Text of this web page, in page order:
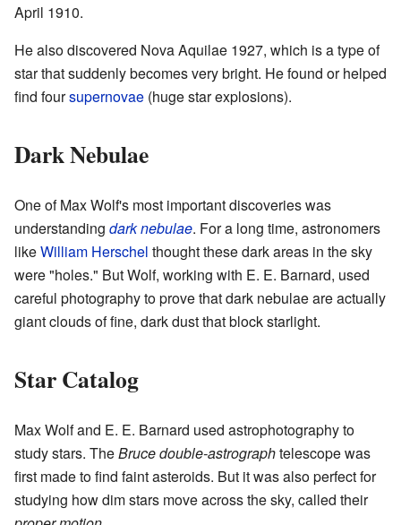
April 1910.
He also discovered Nova Aquilae 1927, which is a type of
star that suddenly becomes very bright. He found or helped
find foursupernovae (huge star explosions).
Dark Nebulae
One of Max Wolf's most important discoveries was
understanding dark nebulae. For a long time, astronomers
likeWilliam Herschel thought these dark areas in the sky
were "holes." But Wolf, working with E. E. Barnard, used
careful photography to prove that dark nebulae are actually
giant clouds of fine, dark dust that block starlight.
Star Catalog
Max Wolf and E. E. Barnard used astrophotography to
study stars. TheBruce double-astrographtelescope was
first made to find faint asteroids. But it was also perfect for
studying how dim stars move across the sky, called their